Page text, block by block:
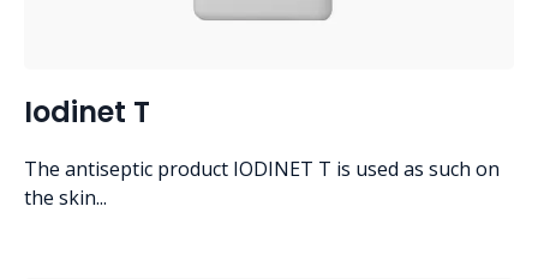
Iodinet T
The antiseptic product IODINET T is used as such on
the skin...